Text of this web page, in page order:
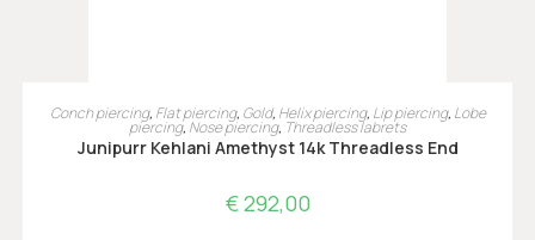
TOEVOEGEN AAN WINKELWAGEN
Conch piercing, Flat piercing, Gold, Helix piercing, Lip piercing, Lobe
piercing, Nose piercing, Threadless labrets
Junipurr Kehlani Amethyst 14k Threadless End
€292,00